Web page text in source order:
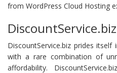
from WordPress Cloud Hosting
DiscountService.biz
DiscountService.biz prides
with a rare combination of
affordability.